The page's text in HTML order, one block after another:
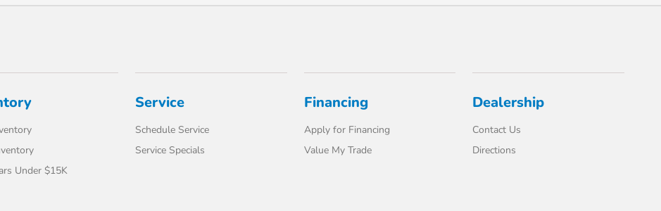
Under $15K
Service
Schedule Service
Service Specials
Financing
Apply for Financing
Value My Trade
Dealership
Contact Us
Directions